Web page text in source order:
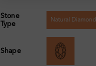
Stone
Type
Natural Diamond
Shape